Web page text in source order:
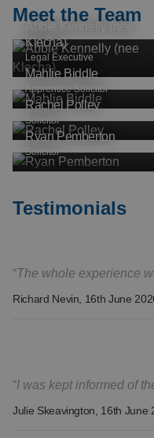
Meet the Team
Klecha)
Legal Executive
Mahlie Biddle
Apprentice Solicitor
Rachel Polley
Solicitor
Ryan Pemberton
Solicitor
Testimonials
The whole experience
Richard Nevin , 16th June
I was kept informed of
Julie Skeavington , 16th June